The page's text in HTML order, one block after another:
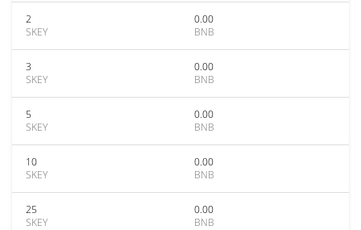
2
SKEY
0.00
BNB
3
SKEY
0.00
BNB
5
SKEY
0.00
BNB
10
SKEY
0.00
BNB
25
SKEY
0.00
BNB